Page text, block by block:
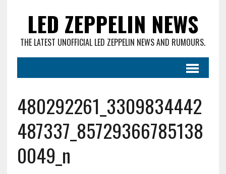
LED ZEPPELIN NEWS
THE LATEST UNOFFICIAL LED ZEPPELIN NEWS AND RUMOURS.
480292261_3309834442
487337_85729366785138
0049_n